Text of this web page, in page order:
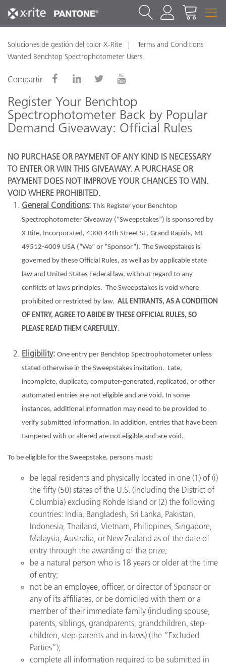
Soluciones de gestión del color X-Rite
Terms and Conditions
Wanted Benchtop Spectrophotometer Users
Compartir
Register Your Benchtop
Spectrophotometer Back by Popular
Demand Giveaway: Official Rules
NO PURCHASE OR PAYMENT OF ANY KIND IS NECESSARY
TO ENTER OR WIN THIS GIVEAWAY. A PURCHASE OR
PAYMENT DOES NOT IMPROVE YOUR CHANCES TO WIN.
VOID WHERE PROHIBITED.
General Conditions: This Register your Benchtop
Spectrophotometer Giveaway (“Sweepstakes”) is sponsored by
X-Rite, Incorporated, 4300 44th Street SE, Grand Rapids, MI
49512-4009 USA (“We” or “Sponsor”). The Sweepstakes is
governed by these Official Rules, as well as by applicable state
law and United States Federal law, without regard to any
conflicts of laws principles. The Sweepstakes is void where
prohibited or restricted by law. ALL ENTRANTS, AS A CONDITION
OF ENTRY, AGREE TO ABIDE BY THESE OFFICIAL RULES, SO
PLEASE READ THEM CAREFULLY.
Eligibility: One entry per Benchtop Spectrophotometer unless
stated otherwise in the Sweepstakes invitation. Late,
incomplete, duplicate, computer-generated, replicated, or other
automated entries are not eligible and are void. In some
instances, additional information may need to be provided to
verify submitted information. In addition, entries that have been
tampered with or altered are not eligible and are void.
To be eligible for the Sweepstake, persons must:
be legal residents and physically located in one (1) of (i)
the fifty (50) states of the U.S. (including the District of
Columbia) excluding Rohde Island or (2) the following
countries: India, Bangladesh, Sri Lanka, Pakistan,
Indonesia, Thailand, Vietnam, Philippines, Singapore,
Malaysia, Australia, or New Zealand as of the date of
entry through the awarding of the prize;
be a natural person who is 18 years or older at the time
of entry;
not be an employee, officer, or director of Sponsor or
any of its affiliates, or be domiciled with them or a
member of their immediate family (including spouse,
parents, siblings, grandparents, grandchildren, step-
children, step-parents and in-laws) (the “Excluded
Parties”);
complete all information required to be submitted in